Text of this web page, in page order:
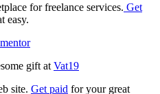
for freelance services. Get
easy.
gift at Vat19
site. Get paid for your great